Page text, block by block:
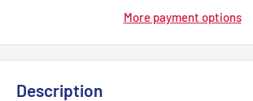
More payment options
Description